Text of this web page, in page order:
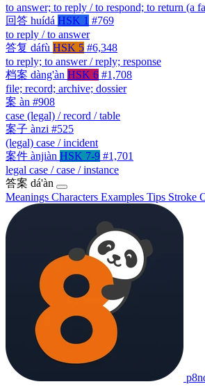
to answer; to reply / to respond; to return (a
回答 huídá HSK 1 #769
to reply / to answer
答复 dáfù HSK 5 #6,348
to reply; to answer / reply; response
档案 dàng'àn HSK 6 #1,708
file; record; archive; dossier
案 àn #908
case (legal) / record / table
案子 ànzi #525
(legal) case / incident
案件 ànjiàn HSK 7-9 #1,701
legal case / case / instance
答案 dá'àn
Meanings Characters Examples Tips Stroke